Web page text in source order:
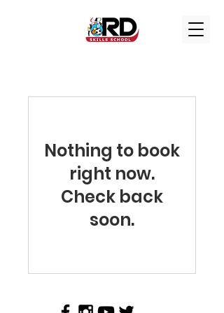
Nothing to book
right now.
Check back
soon.